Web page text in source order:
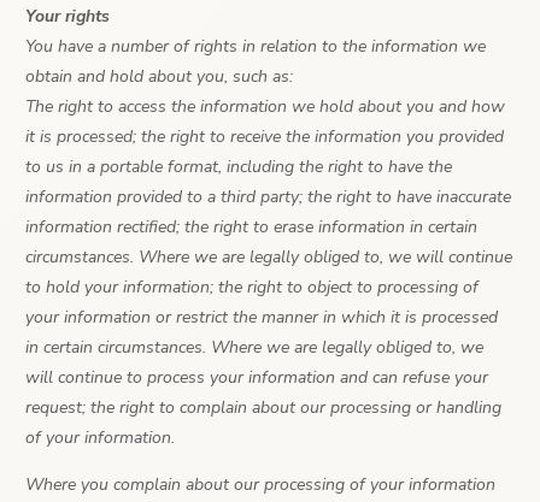
Your rights
You have a number of rights in relation to the information we
obtain and hold about you, such as:
The right to access the information we hold about you and how
it is processed; the right to receive the information you provided
to us in a portable format, including the right to have the
information provided to a third party; the right to have inaccurate
information rectified; the right to erase information in certain
circumstances. Where we are legally obliged to, we will continue
to hold your information; the right to object to processing of
your information or restrict the manner in which it is processed
in certain circumstances. Where we are legally obliged to, we
will continue to process your information and can refuse your
request; the right to complain about our processing or handling
of your information.
Where you complain about our processing of your information